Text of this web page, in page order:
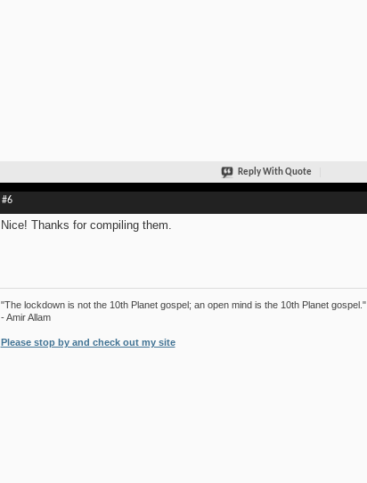
Reply With Quote
#6
Nice! Thanks for compiling them.
"The lockdown is not the 10th Planet gospel; an open mind is the 10th Planet gospel."
- Amir Allam
Please stop by and check out my site